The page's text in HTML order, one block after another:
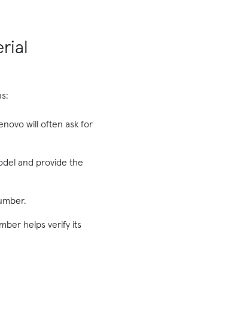
will often ask for
and provide the
helps verify its